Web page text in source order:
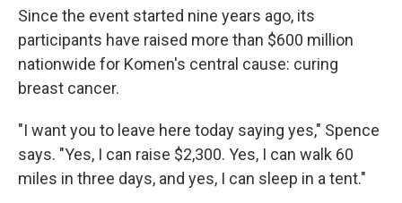
Since the event started nine years ago, its
participants have raised more than $600 million
nationwide for Komen's central cause: curing
breast cancer.
"I want you to leave here today saying yes," Spence
says. "Yes, I can raise $2,300. Yes, I can walk 60
miles in three days, and yes, I can sleep in a tent."